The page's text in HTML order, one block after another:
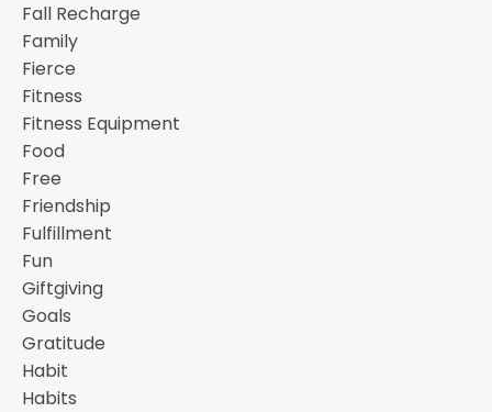
Fall Recharge
Family
Fierce
Fitness
Fitness Equipment
Food
Free
Friendship
Fulfillment
Fun
Giftgiving
Goals
Gratitude
Habit
Habits